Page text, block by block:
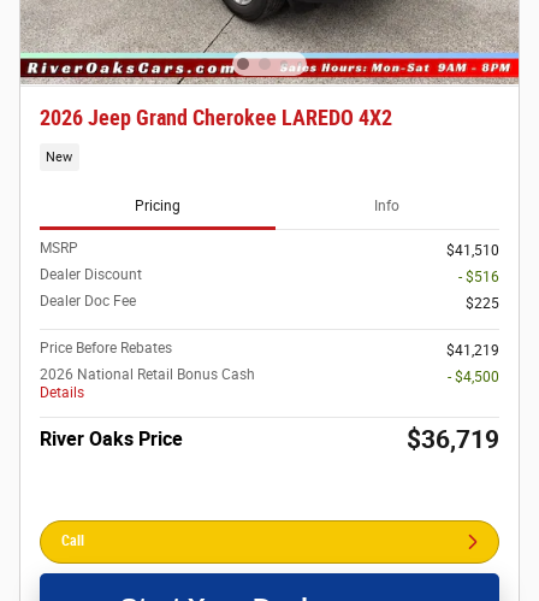
2026 Jeep Grand Cherokee LAREDO 4X2
New
Pricing Info
MSRP
$41,510
Dealer Discount
- $516
Dealer Doc Fee
$225
Price Before Rebates
$41,219
2026 National Retail Bonus Cash
Details
- $4,500
River Oaks Price $36,719
Call